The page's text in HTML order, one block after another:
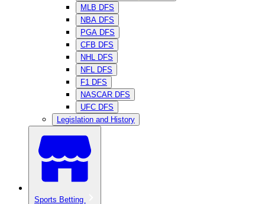
MLB DFS
NBA DFS
PGA DFS
CFB DFS
NHL DFS
NFL DFS
F1 DFS
NASCAR DFS
UFC DFS
Legislation and History
Sports Betting